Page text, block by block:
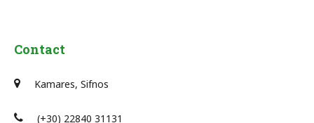
Contact
Kamares, Sifnos
(+30) 22840 31131